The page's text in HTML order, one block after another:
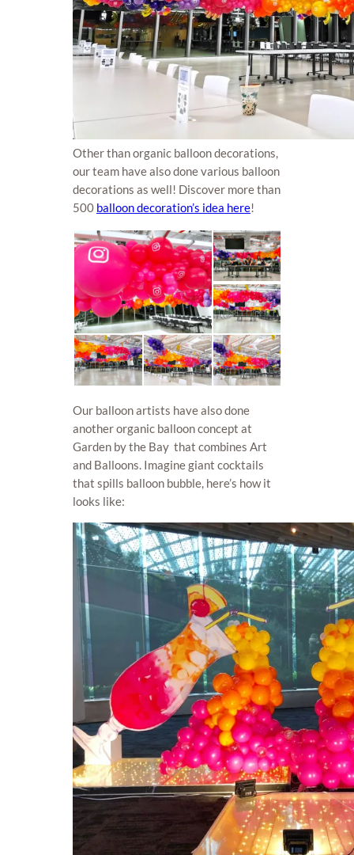
Other than organic balloon decorations,
our team have also done various balloon
decorations as well! Discover more than
500 balloon decoration’s idea here!
Our balloon artists have also done
another organic balloon concept at
Garden by the Bay that combines Art
and Balloons. Imagine giant cocktails
that spills balloon bubble, here’s how it
looks like: